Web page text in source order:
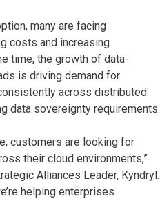
many are facing
costs and increasing
time, the growth of data-
is driving demand for
across distributed
data sovereignty requirements.
customers are looking for
their cloud environments,”
Alliances Leader, Kyndryl.
helping enterprises